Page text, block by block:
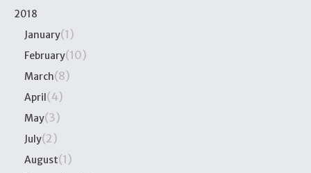
2018
January(1)
February(10)
March(8)
April(4)
May(3)
July(2)
August(1)